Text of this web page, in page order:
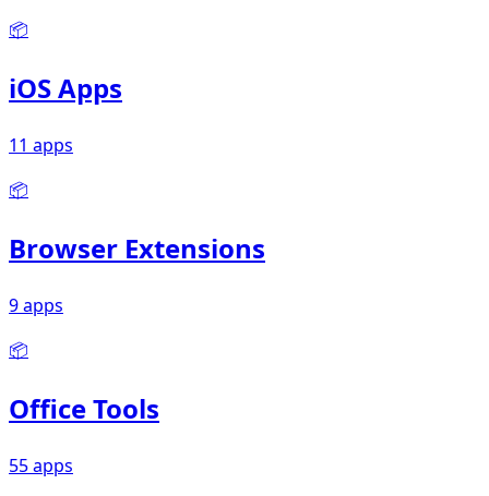
📦
iOS Apps
11 apps
📦
Browser Extensions
9 apps
📦
Office Tools
55 apps